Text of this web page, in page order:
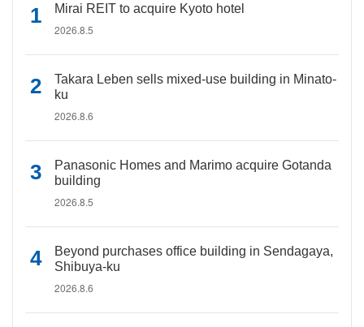
Mirai REIT to acquire Kyoto hotel
2026.8.5
Takara Leben sells mixed-use building in Minato-
ku
2026.8.6
Panasonic Homes and Marimo acquire Gotanda
building
2026.8.5
Beyond purchases office building in Sendagaya,
Shibuya-ku
2026.8.6